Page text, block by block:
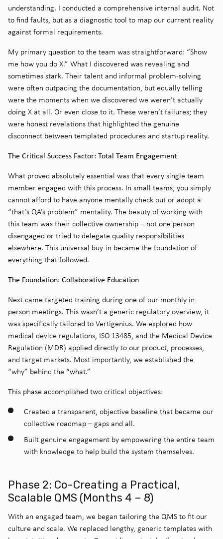
understanding. I conducted a comprehensive internal audit. Not
to find faults, but as a diagnostic tool to map our current reality
against formal requirements.
My primary question to the team was straightforward: “Show
me how you do X.” What I discovered was revealing and
sometimes stark. Their talent and informal problem-solving
were often outpacing the documentation, but equally telling
were the moments when we discovered we weren’t actually
doing X at all. Or even close to it. These weren’t failures; they
were honest revelations that highlighted the genuine
disconnect between templated procedures and startup reality.
The Critical Success Factor: Total Team Engagement
What proved absolutely essential was that every single team
member engaged with this process. In small teams, you simply
cannot afford to have anyone mentally check out or adopt a
“that’s QA’s problem” mentality. The beauty of working with
this team was their collective ownership – not one person
disengaged or tried to delegate quality responsibilities
elsewhere. This universal buy-in became the foundation of
everything that followed.
The Foundation: Collaborative Education
Next came targeted training during one of our monthly in-
person meetings. This wasn’t a generic regulatory overview, it
was specifically tailored to Vertigenius. We explored how
medical device regulations, ISO 13485, and the Medical Device
Regulation (MDR) applied directly to our product, processes,
and target markets. Most importantly, we established the
“why” behind the “what.”
This phase accomplished two critical objectives:
Created a transparent, objective baseline that became our
collective roadmap – gaps and all.
Built genuine engagement by empowering the entire team
with knowledge to help build the system themselves.
Phase 2: Co-Creating a Practical,
Scalable QMS (Months 4 – 8)
With an engaged team, we began tailoring the QMS to fit our
culture and scale. We replaced lengthy, generic templates with